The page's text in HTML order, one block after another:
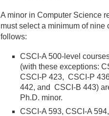
A minor in Computer Science
must select a minimum of
follows:
CSCI-A 500-level
(with these exceptions:
CSCI-P 423, CSCI-P
442, and CSCI-B 443)
Ph.D. minor.
CSCI-A 593, CSCI-A